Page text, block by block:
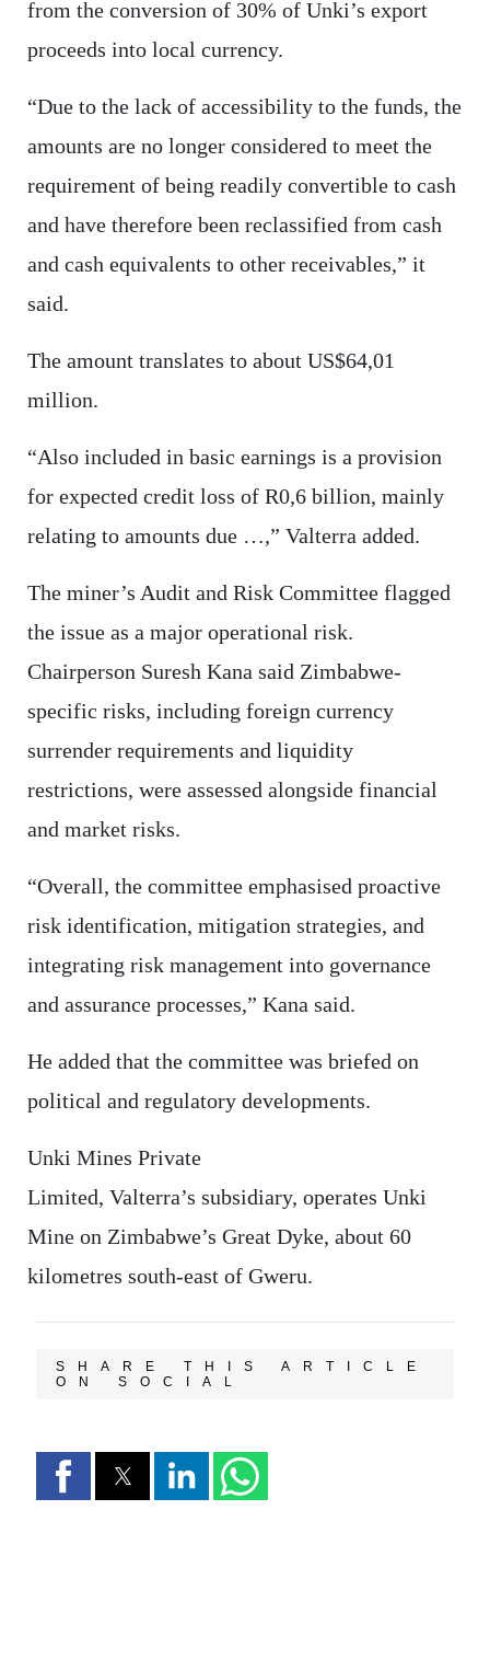
from the conversion of 30% of Unki’s export
proceeds into local currency.
“Due to the lack of accessibility to the funds, the
amounts are no longer considered to meet the
requirement of being readily convertible to cash
and have therefore been reclassified from cash
and cash equivalents to other receivables,” it
said.
The amount translates to about US$64,01
million.
“Also included in basic earnings is a provision
for expected credit loss of R0,6 billion, mainly
relating to amounts due …,” Valterra added.
The miner’s Audit and Risk Committee flagged
the issue as a major operational risk.
Chairperson Suresh Kana said Zimbabwe-
specific risks, including foreign currency
surrender requirements and liquidity
restrictions, were assessed alongside financial
and market risks.
“Overall, the committee emphasised proactive
risk identification, mitigation strategies, and
integrating risk management into governance
and assurance processes,” Kana said.
He added that the committee was briefed on
political and regulatory developments.
Unki Mines Private
Limited, Valterra’s subsidiary, operates Unki
Mine on Zimbabwe’s Great Dyke, about 60
kilometres south-east of Gweru.
SHARE THIS ARTICLE
ON SOCIAL